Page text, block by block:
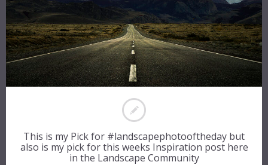
This is my Pick for #landscapephotooftheday but
also is my pick for this weeks Inspiration post here
in the Landscape Community